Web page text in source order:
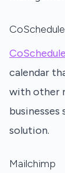
CoSchedule
CoSchedule
calendar
with other
solution.
Mailchimp